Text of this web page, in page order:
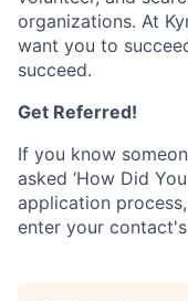
organizations. At
want you to
succeed.
Get Referred!
If you know
asked ‘How Did
application process,
enter your